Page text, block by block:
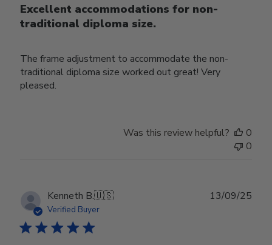
Excellent accommodations for non-
traditional diploma size.
The frame adjustment to accommodate the non-
traditional diploma size worked out great! Very
pleased.
Was this review helpful?
0
0
Kenneth B.🇺🇸
Verified Buyer
13/09/25